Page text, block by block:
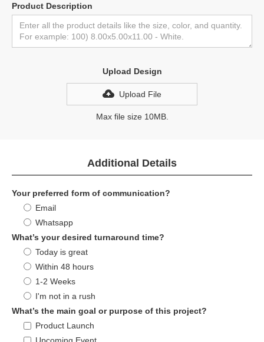
Product Description
Upload Design
Upload File
Max file size 10MB.
Additional Details
Your preferred form of communication?
Email
Whatsapp
What’s your desired turnaround time?
Today is great
Within 48 hours
1-2 Weeks
I'm not in a rush
What’s the main goal or purpose of this project?
Product Launch
Upcoming Event